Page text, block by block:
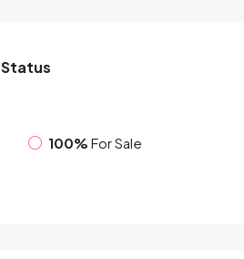
Status
100% For Sale